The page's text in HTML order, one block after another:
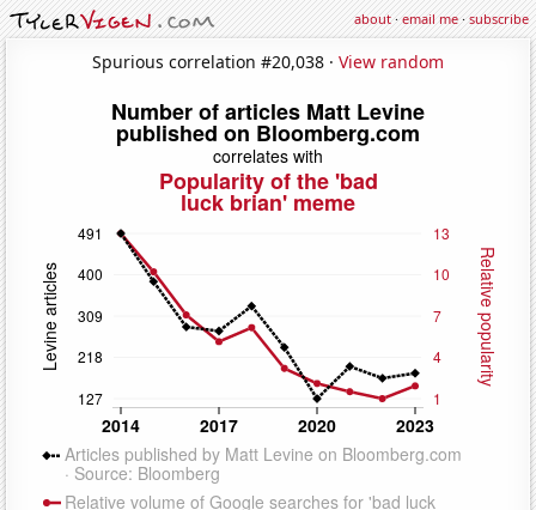
about·email me·subscribe
Spurious correlation #20,038 · View random